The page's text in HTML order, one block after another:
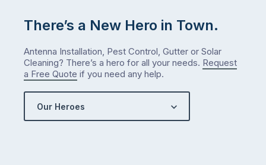
There’s a New Hero in Town.
Antenna Installation, Pest Control, Gutter or Solar
Cleaning? There’s a hero for all your needs. Request
a Free Quote if you need any help.
Our Heroes